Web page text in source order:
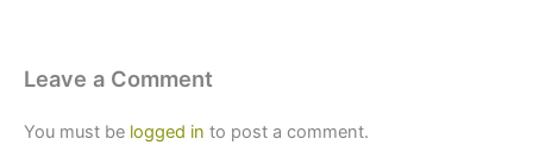
Leave a Comment
You must be logged in to post a comment.